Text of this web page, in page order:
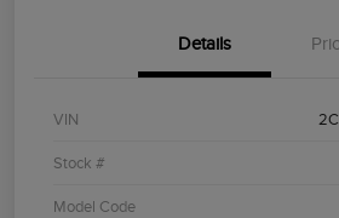
Details
VIN
Stock #
Model Code